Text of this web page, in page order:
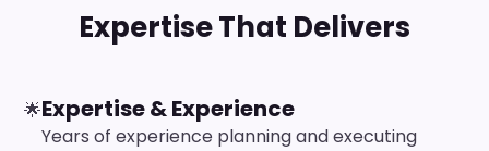
Expertise That Delivers
🌟Expertise & Experience
Years of experience planning and executing